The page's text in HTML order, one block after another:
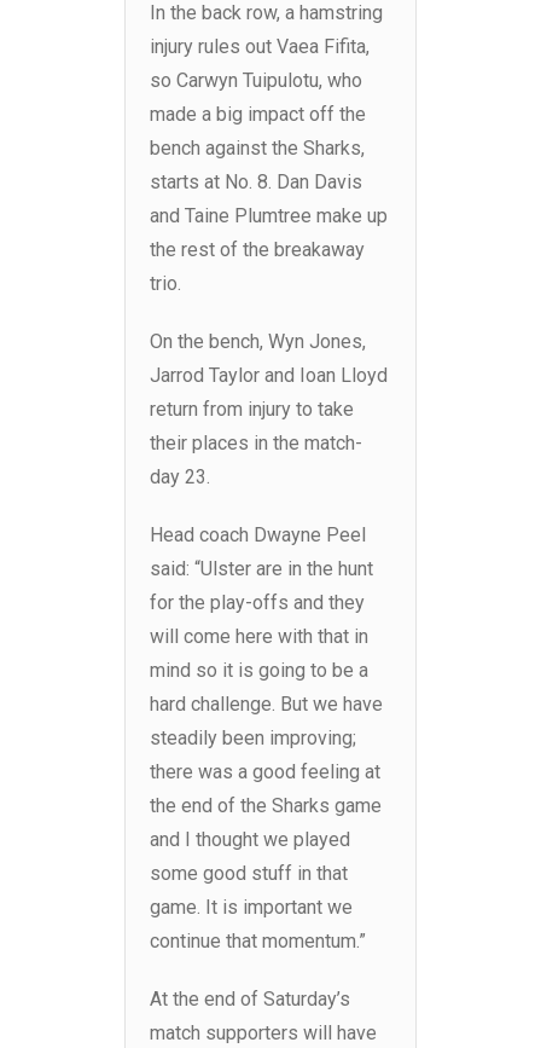
In the back row, a hamstring
injury rules out Vaea Fifita,
so Carwyn Tuipulotu, who
made a big impact off the
bench against the Sharks,
starts at No. 8. Dan Davis
and Taine Plumtree make up
the rest of the breakaway
trio.
On the bench, Wyn Jones,
Jarrod Taylor and Ioan Lloyd
return from injury to take
their places in the match-
day 23.
Head coach Dwayne Peel
said: “Ulster are in the hunt
for the play-offs and they
will come here with that in
mind so it is going to be a
hard challenge. But we have
steadily been improving;
there was a good feeling at
the end of the Sharks game
and I thought we played
some good stuff in that
game. It is important we
continue that momentum.”
At the end of Saturday’s
match supporters will have